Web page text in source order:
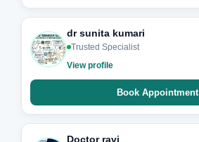
dr sunita kumari
Trusted Specialist
View profile
Book Appointment
Doctor ravi